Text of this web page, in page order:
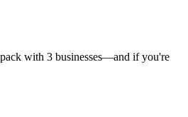
with 3 businesses—and if you're